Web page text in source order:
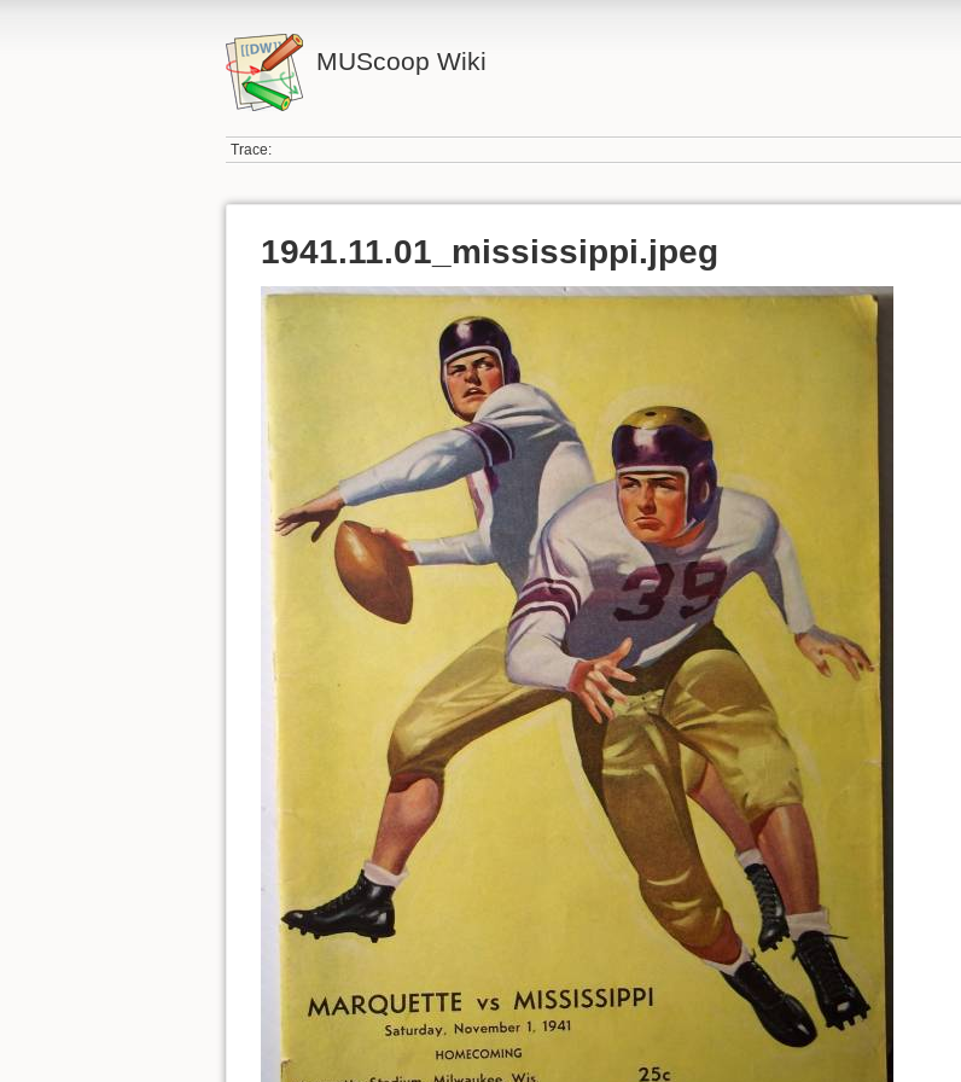
MUScoop Wiki
Trace:
1941.11.01_mississippi.jpeg